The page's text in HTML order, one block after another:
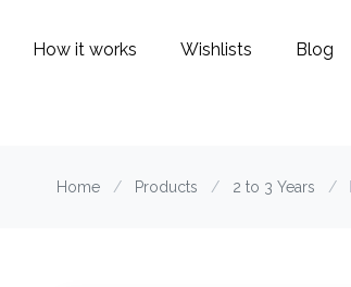
How it works Wishlists Blog
Home / Products / 2 to 3 Years /